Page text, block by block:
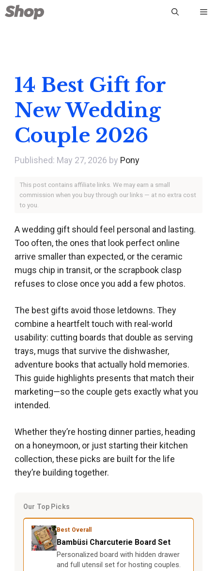
Skip
to
14 Best Gift for
New Wedding
Couple 2026
May 27, 2026 by Pony
This post contains affiliate links. We may earn a small
commission when you buy through our links — at no extra cost
to you.
A wedding gift should feel personal and lasting.
Too often, the ones that look perfect online
arrive smaller than expected, or the ceramic
mugs chip in transit, or the scrapbook clasp
refuses to close once you add a few photos.
The best gifts avoid those letdowns. They
combine a heartfelt touch with real-world
usability: cutting boards that double as serving
trays, mugs that survive the dishwasher,
adventure books that actually hold memories.
This guide highlights presents that match their
marketing—so the couple gets exactly what you
intended.
Whether they’re hosting dinner parties, heading
on a honeymoon, or just starting their kitchen
collection, these picks are built for the life
they’re building together.
Our Top Picks
Best Overall
Bambüsi Charcuterie Board Set
Personalized board with hidden drawer
and full utensil set for hosting couples.